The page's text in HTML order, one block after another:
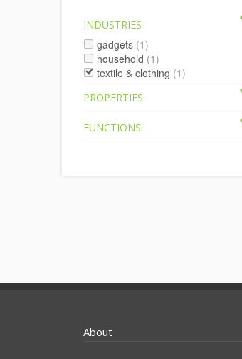
INDUSTRIES
gadgets (1)
household (1)
textile & clothing (1)
PROPERTIES
FUNCTIONS
About